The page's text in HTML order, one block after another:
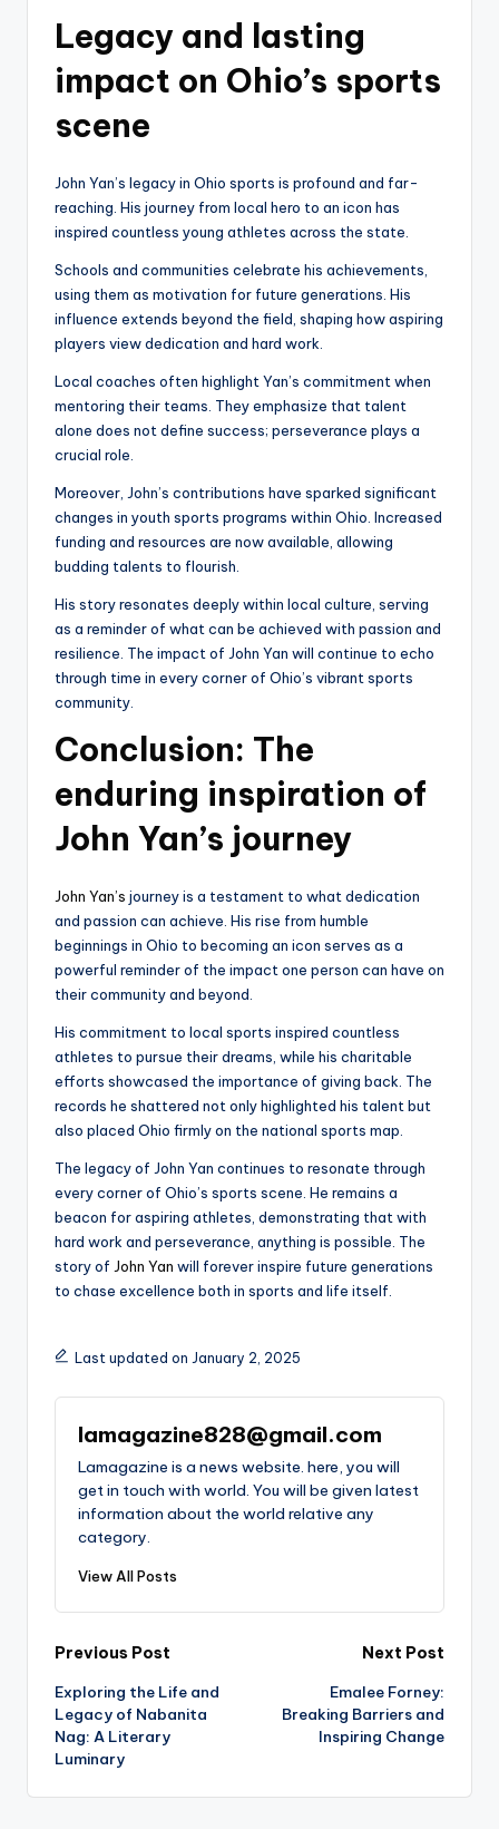
Legacy and lasting
impact on Ohio’s sports
scene
John Yan’s legacy in Ohio sports is profound and far-
reaching. His journey from local hero to an icon has
inspired countless young athletes across the state.
Schools and communities celebrate his achievements,
using them as motivation for future generations. His
influence extends beyond the field, shaping how aspiring
players view dedication and hard work.
Local coaches often highlight Yan’s commitment when
mentoring their teams. They emphasize that talent
alone does not define success; perseverance plays a
crucial role.
Moreover, John’s contributions have sparked significant
changes in youth sports programs within Ohio. Increased
funding and resources are now available, allowing
budding talents to flourish.
His story resonates deeply within local culture, serving
as a reminder of what can be achieved with passion and
resilience. The impact of John Yan will continue to echo
through time in every corner of Ohio’s vibrant sports
community.
Conclusion: The
enduring inspiration of
John Yan’s journey
John Yan’s journey is a testament to what dedication
and passion can achieve. His rise from humble
beginnings in Ohio to becoming an icon serves as a
powerful reminder of the impact one person can have on
their community and beyond.
His commitment to local sports inspired countless
athletes to pursue their dreams, while his charitable
efforts showcased the importance of giving back. The
records he shattered not only highlighted his talent but
also placed Ohio firmly on the national sports map.
The legacy of John Yan continues to resonate through
every corner of Ohio’s sports scene. He remains a
beacon for aspiring athletes, demonstrating that with
hard work and perseverance, anything is possible. The
story of John Yan will forever inspire future generations
to chase excellence both in sports and life itself.
Last updated on January 2, 2025
lamagazine828@gmail.com
Lamagazine is a news website. here, you will
get in touch with world. You will be given latest
information about the world relative any
category.
View All Posts
Post
navigation
Previous Post
Exploring the Life and
Legacy of Nabanita
Nag: A Literary
Luminary
Next Post
Emalee Forney:
Breaking Barriers and
Inspiring Change